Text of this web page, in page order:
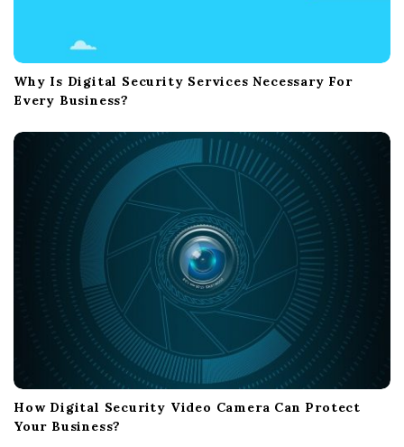
Why Is Digital Security Services Necessary For
Every Business?
How Digital Security Video Camera Can Protect
Your Business?